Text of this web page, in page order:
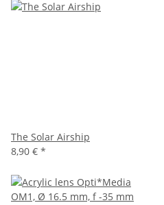
The Solar Airship
8,90 € *